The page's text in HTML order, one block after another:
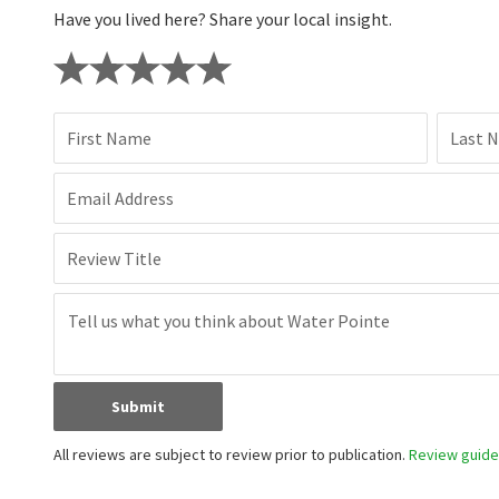
Have you lived here? Share your local insight.
First Name Last
Email Address
Review Title
Submit
All reviews are subject to review prior to publication. Review